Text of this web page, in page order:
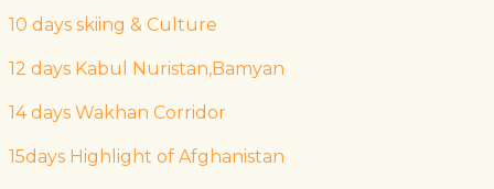
10 days skiing & Culture
12 days Kabul Nuristan,Bamyan
14 days Wakhan Corridor
15days Highlight of Afghanistan